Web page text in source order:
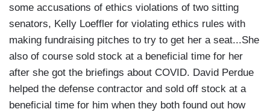
some accusations of ethics violations of two sitting
senators, Kelly Loeffler for violating ethics rules with
making fundraising pitches to try to get her a seat...She
also of course sold stock at a beneficial time for her
after she got the briefings about COVID. David Perdue
helped the defense contractor and sold off stock at a
beneficial time for him when they both found out how